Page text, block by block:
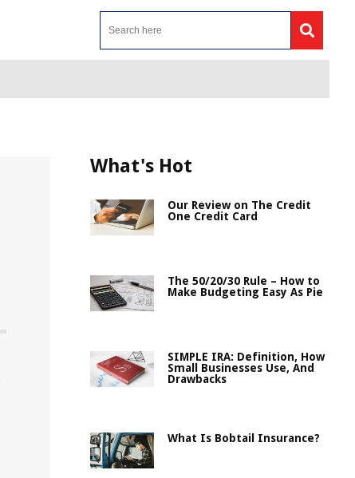
What's Hot
Our Review on The Credit
One Credit Card
The 50/20/30 Rule – How to
Make Budgeting Easy As Pie
SIMPLE IRA: Definition, How
Small Businesses Use, And
Drawbacks
What Is Bobtail Insurance?